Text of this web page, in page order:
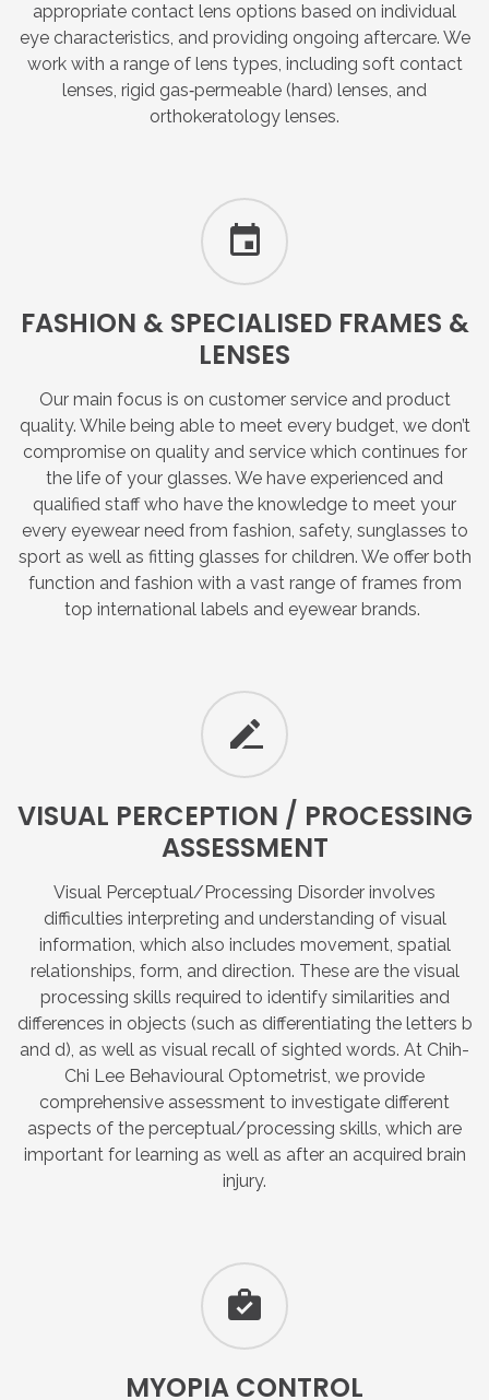
appropriate contact lens options based on individual
eye characteristics, and providing ongoing aftercare. We
work with a range of lens types, including soft contact
lenses, rigid gas‑permeable (hard) lenses, and
orthokeratology lenses.
FASHION & SPECIALISED FRAMES &
LENSES
Our main focus is on customer service and product
quality. While being able to meet every budget, we don’t
compromise on quality and service which continues for
the life of your glasses. We have experienced and
qualified staff who have the knowledge to meet your
every eyewear need from fashion, safety, sunglasses to
sport as well as fitting glasses for children. We offer both
function and fashion with a vast range of frames from
top international labels and eyewear brands.
VISUAL PERCEPTION / PROCESSING
ASSESSMENT
Visual Perceptual/Processing Disorder involves
difficulties interpreting and understanding of visual
information, which also includes movement, spatial
relationships, form, and direction. These are the visual
processing skills required to identify similarities and
differences in objects (such as differentiating the letters b
and d), as well as visual recall of sighted words. At Chih-
Chi Lee Behavioural Optometrist, we provide
comprehensive assessment to investigate different
aspects of the perceptual/processing skills, which are
important for learning as well as after an acquired brain
injury.
MYOPIA CONTROL